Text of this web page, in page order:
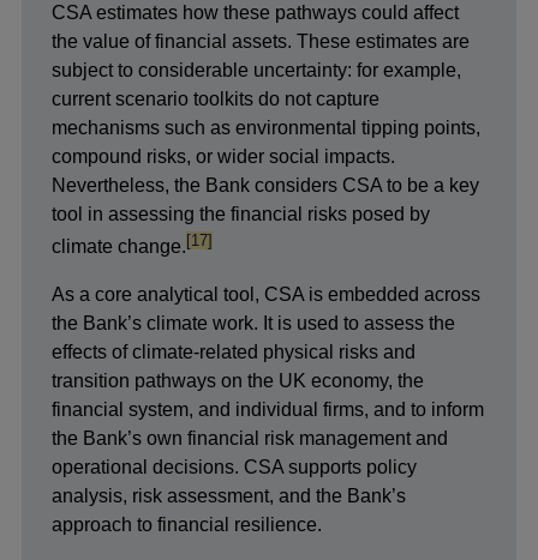
CSA estimates how these pathways could affect
the value of financial assets. These estimates are
subject to considerable uncertainty: for example,
current scenario toolkits do not capture
mechanisms such as environmental tipping points,
compound risks, or wider social impacts.
Nevertheless, the Bank considers CSA to be a key
tool in assessing the financial risks posed by
climate change.footnote
[17]
As a core analytical tool, CSA is embedded across
the Bank’s climate work. It is used to assess the
effects of climate-related physical risks and
transition pathways on the UK economy, the
financial system, and individual firms, and to inform
the Bank’s own financial risk management and
operational decisions. CSA supports policy
analysis, risk assessment, and the Bank’s
approach to financial resilience.